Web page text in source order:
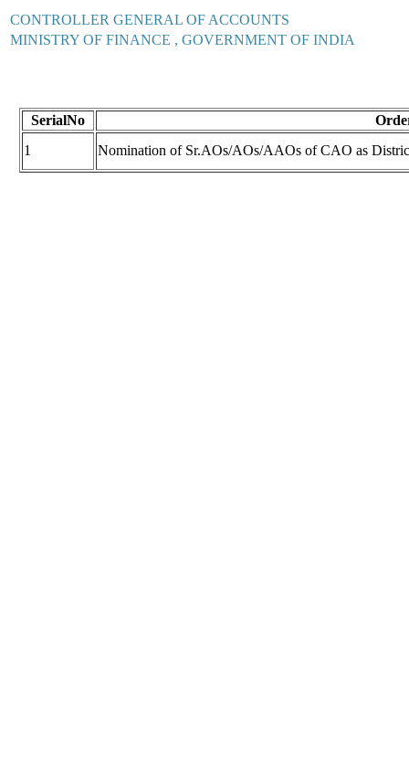
CONTROLLER GENERAL OF ACCOUNTS
MINISTRY OF FINANCE , GOVERNMENT OF INDIA
SerialNo
1
Nomination of Sr.AOs/AOs/AAOs of CAO as